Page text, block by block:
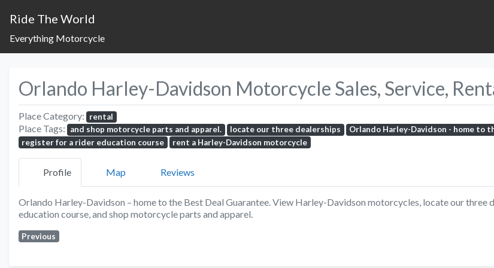
Ride The World
Everything Motorcycle
Orlando Harley-Davidson Motorcycle Sales, Service,
Place Category: rental
Place Tags: and shop motorcycle parts and apparel. locate our three dealerships
Orlando Harley-Davidson - home to
register for a rider education course
rent a Harley-Davidson motorcycle
Profile Map Reviews
Orlando Harley-Davidson – home to the Best Deal Guarantee. View Harley-Davidson motorcycles, locate our
education course, and shop motorcycle parts and apparel.
Previous